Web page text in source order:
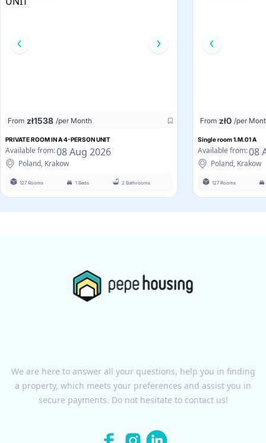
From zł1538 /per Month
PRIVATE ROOM IN A 4-PERSON UNIT
Available from:08 Aug 2026
Poland, Krakow
127 Rooms 1 Beds 2 Bathrooms
From zł0 /per
Single room 1.M.01 A
Available from:08
Poland, Krakow
127 Rooms
We are here to answer all your questions, help you in finding
a property, which meets your preferences and assist you in
secure payments. Do not hesitate to contact us!